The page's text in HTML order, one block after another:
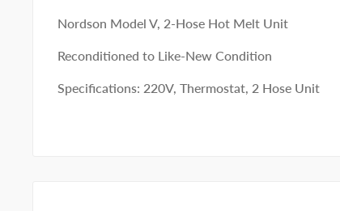
Nordson Model V, 2-Hose Hot Melt Unit
Reconditioned to Like-New Condition
Specifications: 220V, Thermostat, 2 Hose Unit